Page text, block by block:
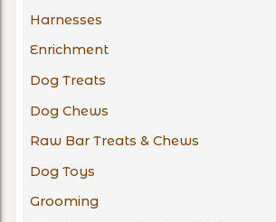
Harnesses
Enrichment
Dog Treats
Dog Chews
Raw Bar Treats & Chews
Dog Toys
Grooming